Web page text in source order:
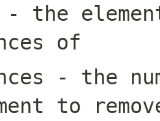
- the
of
- the
to